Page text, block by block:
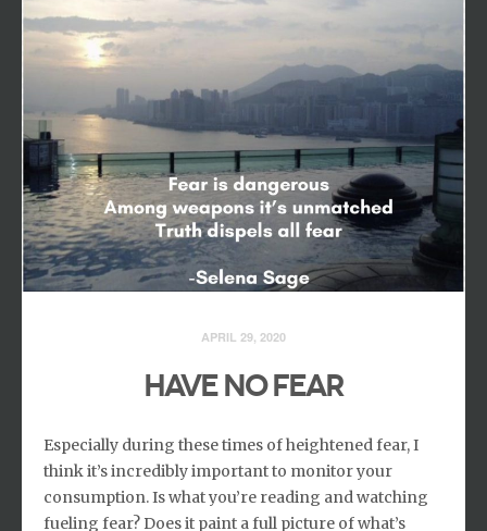
APRIL 29, 2020
HAVE NO FEAR
Especially during these times of heightened fear, I
think it’s incredibly important to monitor your
consumption. Is what you’re reading and watching
fueling fear? Does it paint a full picture of what’s